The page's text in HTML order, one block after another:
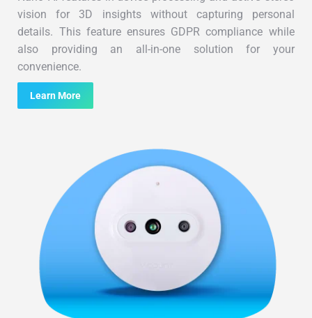
vision for 3D insights without capturing personal
details. This feature ensures GDPR compliance while
also providing an all-in-one solution for your
convenience.
Learn More